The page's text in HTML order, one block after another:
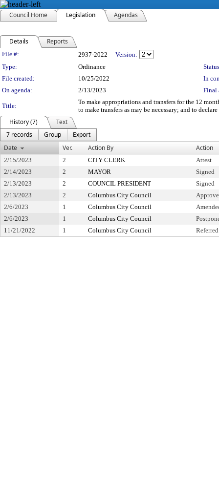
Council Home Legislation Agendas
Details Reports
Legislation Details
File #: 2937-2022
Version:
Type:
Ordinance
File created:
10/25/2022
In
On agenda:
2/13/2023 Final
Title:
To make appropriations and transfers for the 12
to make transfers as may be necessary; and to
History (7)
Text
7 records
Group
Export
Date
Ver. Action By Action
2/15/2023 2 CITY CLERK
Attest
2/14/2023
2 MAYOR
Signed
2/13/2023
2 COUNCIL PRESIDENT
Signed
2/13/2023
2 Columbus City Council
2/6/2023
1 Columbus City Council
2/6/2023
1 Columbus City Council
11/21/2022
1 Columbus City Council